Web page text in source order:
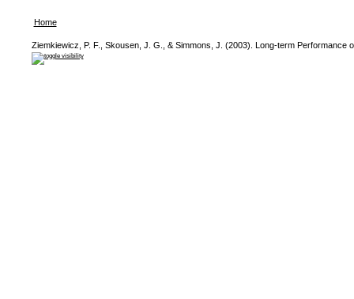
Home
Ziemkiewicz, P. F., Skousen, J. G., & Simmons, J. (2003). Long-term Performance